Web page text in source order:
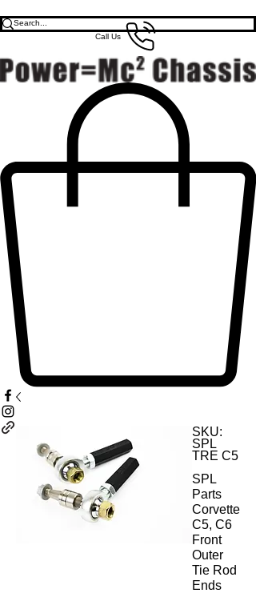
Call Us
SKU:
SPL
TRE C5
SPL
Parts
Corvette
C5, C6
Front
Outer
Tie Rod
Ends